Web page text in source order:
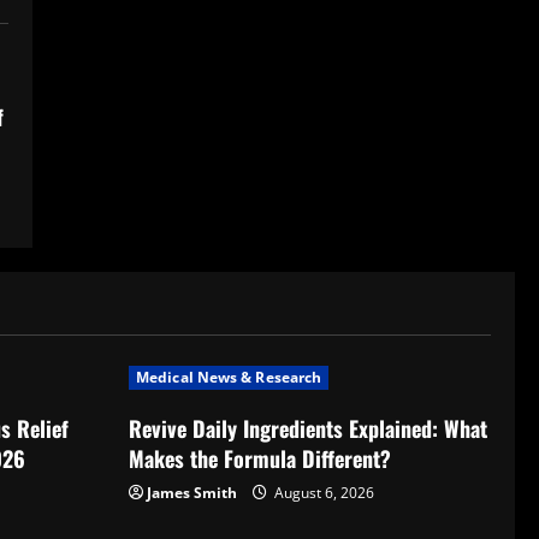
Relief
Medical News & Research
Revive Daily Ingredients Explained: What
Makes the Formula Different?
James Smith August 6, 2026